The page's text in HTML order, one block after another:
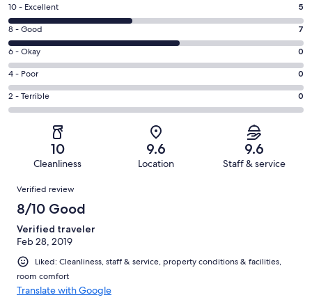
Rating
10
-
Excellent.
5
out
of
12
10 - Excellent 5
Rating
8
-
Good.
7
out
8 - Good 7
Rating
6
-
Okay.
0
reviews
6 - Okay 0
Rating
4
-
reviews
4 - Poor 0
Rating
2
of
reviews
2 - Terrible 0
10
Cleanliness
9.6
Location
9.6
Staff & service
Reviews
Verified review
8/10 Good
Verified traveler
Feb 28, 2019
Liked: Cleanliness, staff & service, property conditions & facilities,
room comfort
Translate with Google